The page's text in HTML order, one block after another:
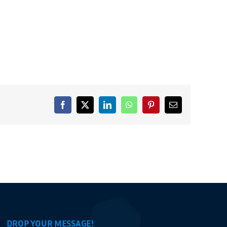
Facebook
X LinkedInWhatsAppPinterestEmail
DROP YOUR MESSAGE!